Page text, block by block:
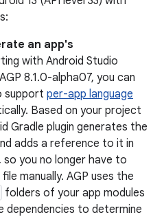
an app's
with Android Studio
8.1.0-alpha07, you can
support per-app language
Based on your project
Gradle plugin generates the
adds a reference to it in
you no longer have to
manually. AGP uses the
folders of your app modules
dependencies to determine